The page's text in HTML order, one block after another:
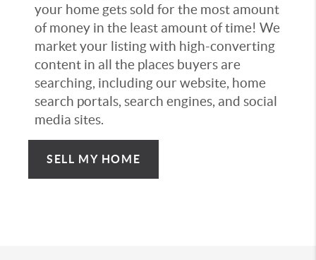
your home gets sold for the most amount
of money in the least amount of time! We
market your listing with high-converting
content in all the places buyers are
searching, including our website, home
search portals, search engines, and social
media sites.
SELL MY HOME